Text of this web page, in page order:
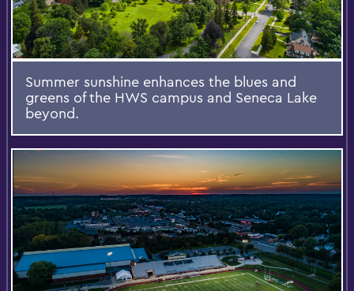
Summer sunshine enhances the blues and
greens of the HWS campus and Seneca Lake
beyond.